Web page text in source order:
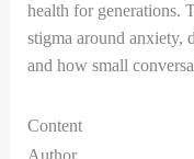
health for generations.
stigma around anxiety,
and how small
Content
Author